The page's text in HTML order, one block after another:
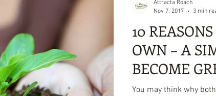
10
OWN – A
BECOME
You may think why
Attracta Roach
Nov 7, 2017
3 min